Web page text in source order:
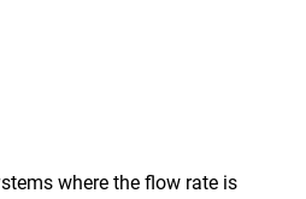
where the flow rate is